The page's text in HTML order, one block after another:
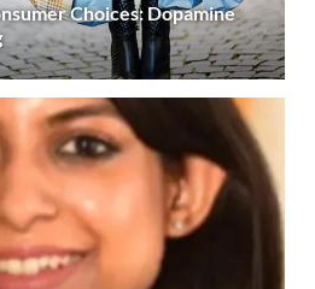
Choices: Dopamine